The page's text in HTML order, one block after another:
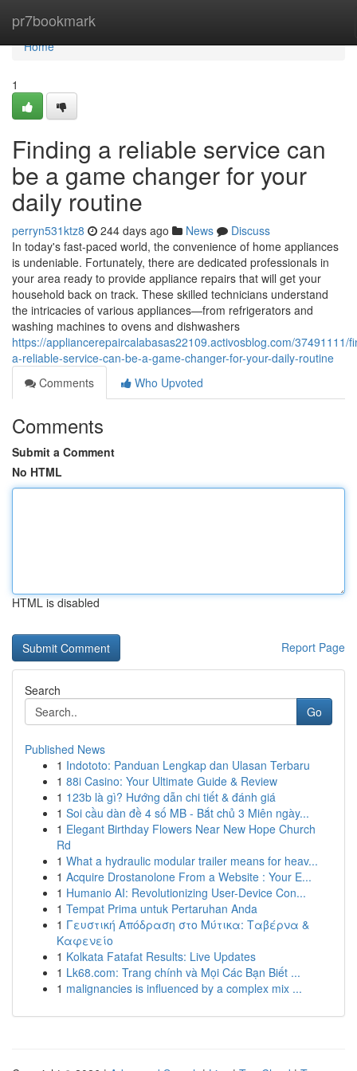
pr7bookmark
Home
Home
1
Finding a reliable service can
be a game changer for your
daily routine
perryn531ktz8 244 days ago News
Discuss
In today's fast-paced world, the convenience of home appliances
is undeniable. Fortunately, there are dedicated professionals in
your area ready to provide appliance repairs that will get your
household back on track. These skilled technicians understand
the intricacies of various appliances—from refrigerators and
washing machines to ovens and dishwashers
https://appliancerepaircalabasas22109.activosblog.com/37491111/
a-reliable-service-can-be-a-game-changer-for-your-daily-routine
Comments
Who Upvoted
Comments
Submit a Comment
No HTML
HTML is disabled
Report Page
Search
Go
Published News
1 Indototo: Panduan Lengkap dan Ulasan Terbaru
1 88i Casino: Your Ultimate Guide & Review
1 123b là gì? Hướng dẫn chi tiết & đánh giá
1 Soi cầu dàn đề 4 số MB - Bắt chủ 3 Miên ngày...
1 Elegant Birthday Flowers Near New Hope Church
Rd
1 What a hydraulic modular trailer means for heav...
1 Acquire Drostanolone From a Website : Your E...
1 Humanio AI: Revolutionizing User-Device Con...
1 Tempat Prima untuk Pertaruhan Anda
1 Γευστική Απόδραση στο Μύτικα: Ταβέρνα &
Καφενείο
1 Kolkata Fatafat Results: Live Updates
1 Lk68.com: Trang chính và Mọi Các Bạn Biết ...
1 malignancies is influenced by a complex mix ...